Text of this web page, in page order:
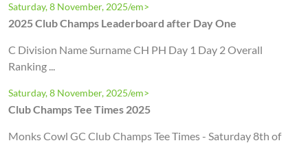
Saturday, 8 November, 2025/em>
2025 Club Champs Leaderboard after Day One
C Division Name Surname CH PH Day 1 Day 2 Overall
Ranking ...
Saturday, 8 November, 2025/em>
Club Champs Tee Times 2025
Monks Cowl GC Club Champs Tee Times - Saturday 8th of